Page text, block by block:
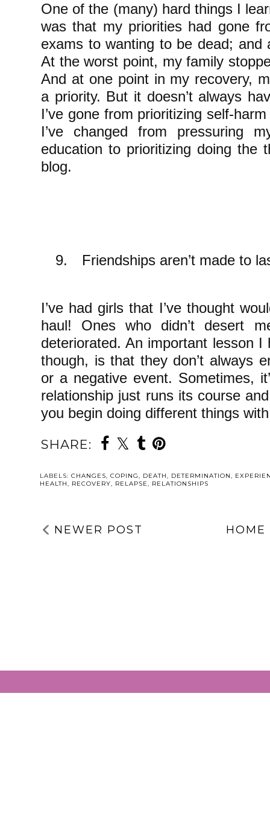
One of the (many) hard things I
was that my priorities had gone
exams to wanting to be dead;
At the worst point, my family
And at one point in my recovery,
a priority. But it doesn’t always
I’ve gone from prioritizing self-
I’ve changed from pressuring
education to prioritizing doing
blog.
9. Friendships aren’t made to
I’ve had girls that I’ve thought
haul! Ones who didn’t desert
deteriorated. An important lesson
though, is that they don’t always
or a negative event. Sometimes,
relationship just runs its course
you begin doing different things
SHARE:
LABELS: CHANGES, COPING, DEATH, DETERMINATION,
HEALTH, RECOVERY, RELAPSE, RELATIONSHIPS
NEWER POST HOME